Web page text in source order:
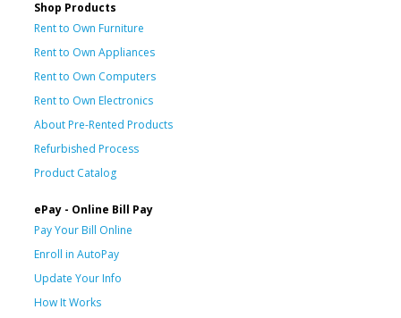
Shop Products
Rent to Own Furniture
Rent to Own Appliances
Rent to Own Computers
Rent to Own Electronics
About Pre-Rented Products
Refurbished Process
Product Catalog
ePay - Online Bill Pay
Pay Your Bill Online
Enroll in AutoPay
Update Your Info
How It Works